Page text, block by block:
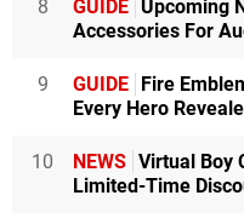
8 GUIDE Upcoming
Accessories For
9 GUIDE Fire
Every Hero
10 NEWS Virtual Boy
Limited-Time